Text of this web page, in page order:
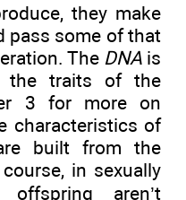
they make
pass some of that
The DNAis
the traits of the
3 for more on
characteristics of
built from the
in sexually
offspring aren’t